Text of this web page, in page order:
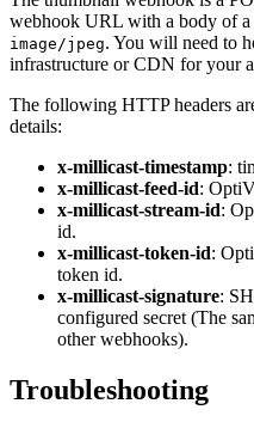
webhook URL with a body of a
image/jpeg. You will need to
infrastructure or CDN for your
The following HTTP headers
details:
x-millicast-timestamp:
x-millicast-feed-id:
x-millicast-stream-id:
id.
x-millicast-token-id:
token id.
x-millicast-signature:
configured secret (The
other webhooks).
Troubleshooting